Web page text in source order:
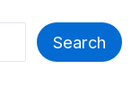
Search